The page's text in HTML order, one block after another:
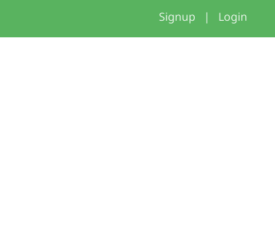
Signup | Login